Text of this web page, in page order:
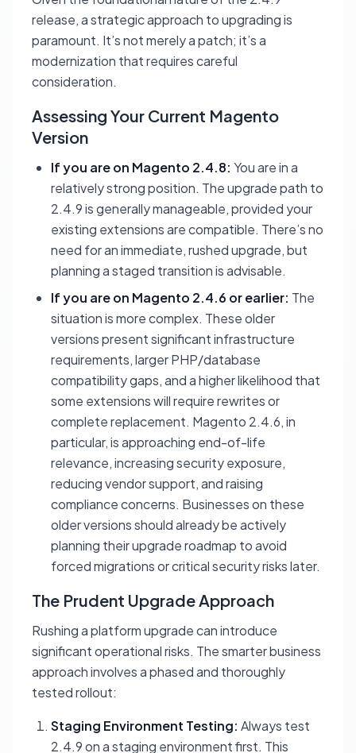
release, a strategic approach to upgrading is
paramount. It’s not merely a patch; it’s a
modernization that requires careful
consideration.
Assessing Your Current Magento
Version
If you are on Magento 2.4.8: You are in a
relatively strong position. The upgrade path to
2.4.9 is generally manageable, provided your
existing extensions are compatible. There’s no
need for an immediate, rushed upgrade, but
planning a staged transition is advisable.
If you are on Magento 2.4.6 or earlier: The
situation is more complex. These older
versions present significant infrastructure
requirements, larger PHP/database
compatibility gaps, and a higher likelihood that
some extensions will require rewrites or
complete replacement. Magento 2.4.6, in
particular, is approaching end-of-life
relevance, increasing security exposure,
reducing vendor support, and raising
compliance concerns. Businesses on these
older versions should already be actively
planning their upgrade roadmap to avoid
forced migrations or critical security risks later.
The Prudent Upgrade Approach
Rushing a platform upgrade can introduce
significant operational risks. The smarter business
approach involves a phased and thoroughly
tested rollout:
Staging Environment Testing: Always test
2.4.9 on a staging environment first. This